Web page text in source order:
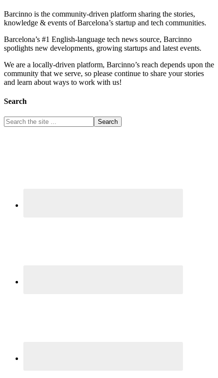
Barcinno is the community-driven platform sharing the stories,
knowledge & events of Barcelona’s startup and tech communities.
Barcelona’s #1 English-language tech news source, Barcinno
spotlights new developments, growing startups and latest events.
We are a locally-driven platform, Barcinno’s reach depends upon the
community that we serve, so please continue to share your stories
and learn about ways to work with us!
Search